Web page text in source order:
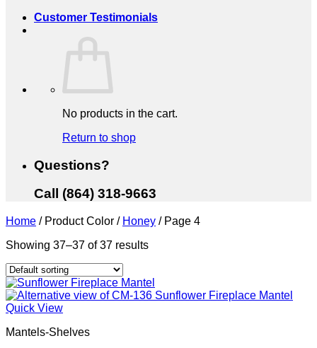
Customer Testimonials
No products in the cart.
Return to shop
Questions?
Call (864) 318-9663
Home /Product Color / Honey /Page 4
Showing 37–37 of 37 results
Quick View
Mantels-Shelves